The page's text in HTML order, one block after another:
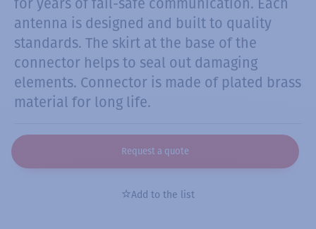
for years of fail-safe communication. Each
antenna is designed and built to quality
standards. The skirt at the base of the
connector helps to seal out damaging
elements. Connector is made of plated brass
material for long life.
Request a quote
Add to the list